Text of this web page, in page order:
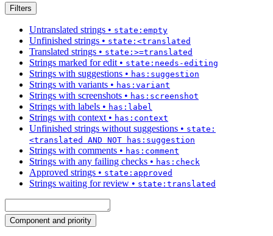
Filters
Untranslated strings • state:empty
Unfinished strings • state:<translated
Translated strings • state:>=translated
Strings marked for edit • state:needs-editing
Strings with suggestions • has:suggestion
Strings with variants • has:variant
Strings with screenshots • has:screenshot
Strings with labels • has:label
Strings with context • has:context
Unfinished strings without suggestions • state:
<translated AND NOT has:suggestion
Strings with comments • has:comment
Strings with any failing checks • has:check
Approved strings • state:approved
Strings waiting for review • state:translated
Component and priority